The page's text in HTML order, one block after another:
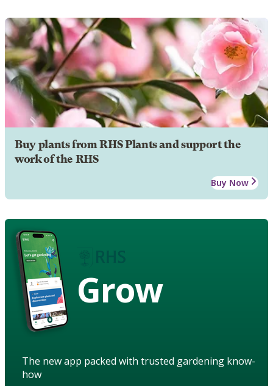
Buy plants from RHS Plants and support the
work of the RHS
Buy Now
Grow
The new app packed with trusted gardening know-
how